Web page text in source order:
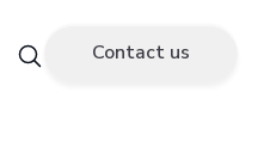
Contact us